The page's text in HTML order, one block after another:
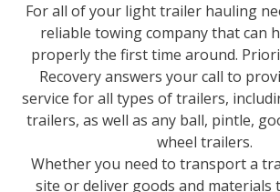
For all of your light trailer hauling
reliable towing company that can
properly the first time around.
Recovery answers your call to
service for all types of trailers,
trailers, as well as any ball, pintle,
wheel trailers.
Whether you need to transport a
site or deliver goods and materials